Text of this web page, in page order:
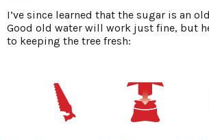
I’ve since learned that the sugar is an
Good old water will work just fine, but
to keeping the tree fresh: